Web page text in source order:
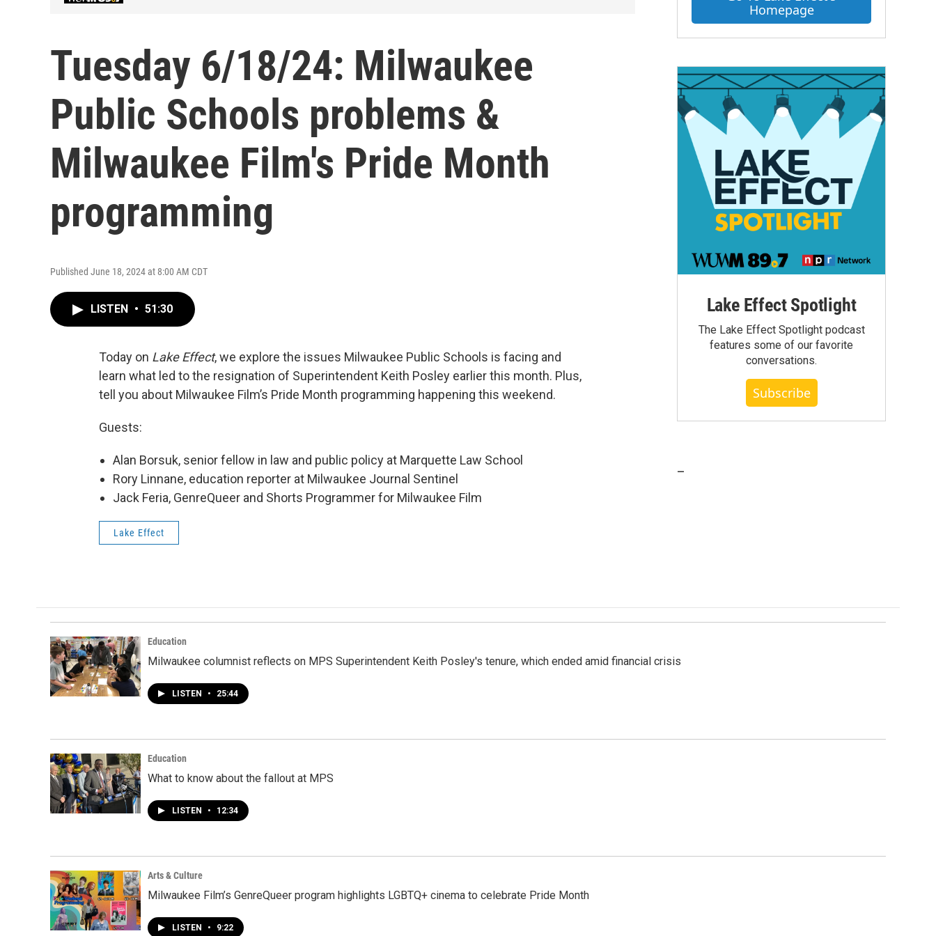
Tuesday 6/18/24: Milwaukee
Public Schools problems &
Milwaukee Film's Pride Month
programming
Published June 18, 2024 at 8:00 AM CDT
LISTEN • 51:30
Today on Lake Effect, we explore the issues Milwaukee Public Schools is facing and
learn what led to the resignation of Superintendent Keith Posley earlier this month. Plus,
tell you about Milwaukee Film’s Pride Month programming happening this weekend.
Guests:
Alan Borsuk, senior fellow in law and public policy at Marquette Law School
Rory Linnane, education reporter at Milwaukee Journal Sentinel
Jack Feria, GenreQueer and Shorts Programmer for Milwaukee Film
Lake Effect
Homepage
Lake Effect Spotlight
The Lake Effect Spotlight podcast
features some of our favorite
conversations.
Subscribe
Education
Milwaukee columnist reflects on MPS Superintendent Keith Posley's tenure, which ended amid financial crisis
LISTEN • 25:44
Education
What to know about the fallout at MPS
LISTEN • 12:34
Arts & Culture
Milwaukee Film’s GenreQueer program highlights LGBTQ+ cinema to celebrate Pride Month
LISTEN • 9:22